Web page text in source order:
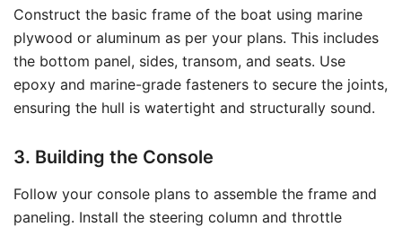
Construct the basic frame of the boat using marine
plywood or aluminum as per your plans. This includes
the bottom panel, sides, transom, and seats. Use
epoxy and marine-grade fasteners to secure the joints,
ensuring the hull is watertight and structurally sound.
3. Building the Console
Follow your console plans to assemble the frame and
paneling. Install the steering column and throttle